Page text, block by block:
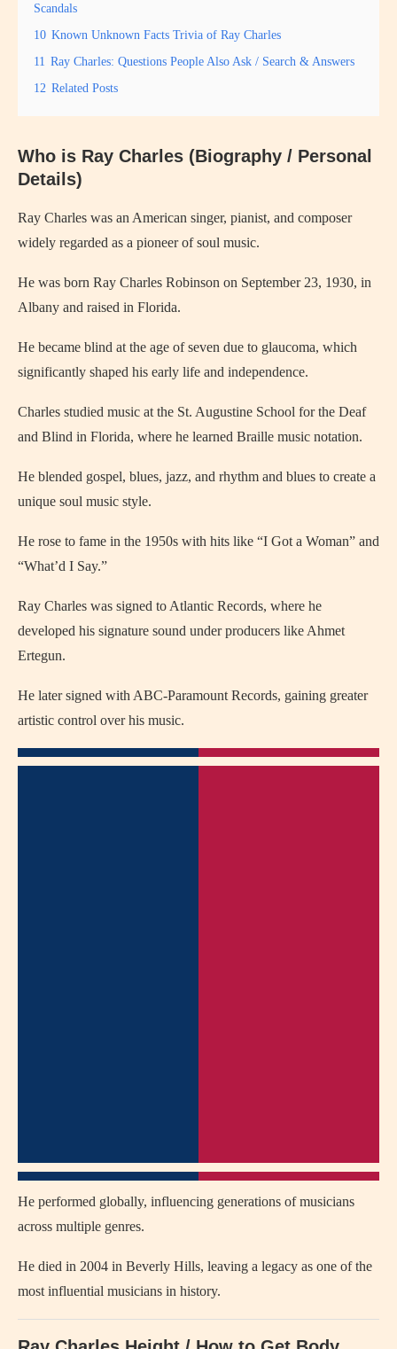
Scandals
10 Known Unknown Facts Trivia of Ray Charles
11 Ray Charles: Questions People Also Ask / Search & Answers
12 Related Posts
Who is Ray Charles (Biography / Personal
Details)
Ray Charles was an American singer, pianist, and composer
widely regarded as a pioneer of soul music.
He was born Ray Charles Robinson on September 23, 1930, in
Albany and raised in Florida.
He became blind at the age of seven due to glaucoma, which
significantly shaped his early life and independence.
Charles studied music at the St. Augustine School for the Deaf
and Blind in Florida, where he learned Braille music notation.
He blended gospel, blues, jazz, and rhythm and blues to create a
unique soul music style.
He rose to fame in the 1950s with hits like “I Got a Woman” and
“What’d I Say.”
Ray Charles was signed to Atlantic Records, where he
developed his signature sound under producers like Ahmet
Ertegun.
He later signed with ABC-Paramount Records, gaining greater
artistic control over his music.
He performed globally, influencing generations of musicians
across multiple genres.
He died in 2004 in Beverly Hills, leaving a legacy as one of the
most influential musicians in history.